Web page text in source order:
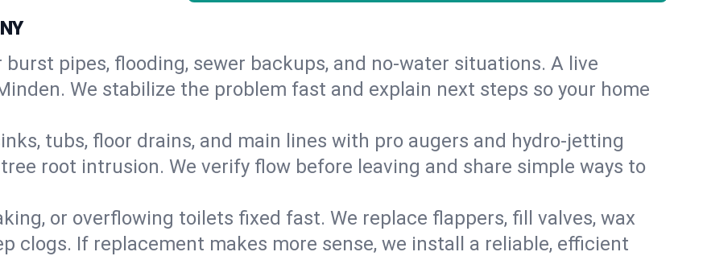
pipes, flooding, sewer backups, and no‑water situations. A live
We stabilize the problem fast and explain next steps so your home
tubs, floor drains, and main lines with pro augers and hydro‑jetting
root intrusion. We verify flow before leaving and share simple ways to
or overflowing toilets fixed fast. We replace flappers, fill valves, wax
clogs. If replacement makes more sense, we install a reliable, efficient